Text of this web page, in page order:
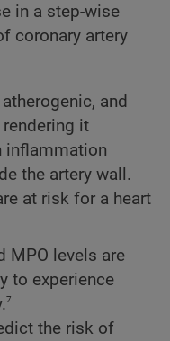
in a step-wise
coronary artery
and
it
inflammation
the artery wall.
at risk for a heart
MPO levels are
to experience
7
the risk of